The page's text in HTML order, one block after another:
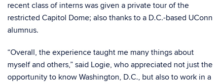
recent class of interns was given a private tour of the
restricted Capitol Dome; also thanks to a D.C.-based UConn
alumnus.
“Overall, the experience taught me many things about
myself and others,” said Logie, who appreciated not just the
opportunity to know Washington, D.C., but also to work in a